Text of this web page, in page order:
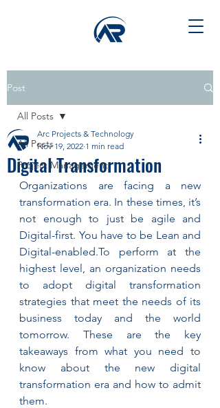
Post
All Posts
Project Management
All Posts
Digital Transformation
Arc Projects & Technology
Nov 19, 2022 1 min read
Organizations are facing a new
transformation era. In these times, it’s
not enough to just be agile and
Digital-first. You have to be Lean and
Digital-enabled.To perform at the
highest level, an organization needs
to adopt digital transformation
strategies that meet the needs of its
business today and the world
tomorrow. These are the key
takeaways from what you need to
know about the new digital
transformation era and how to admit
them.